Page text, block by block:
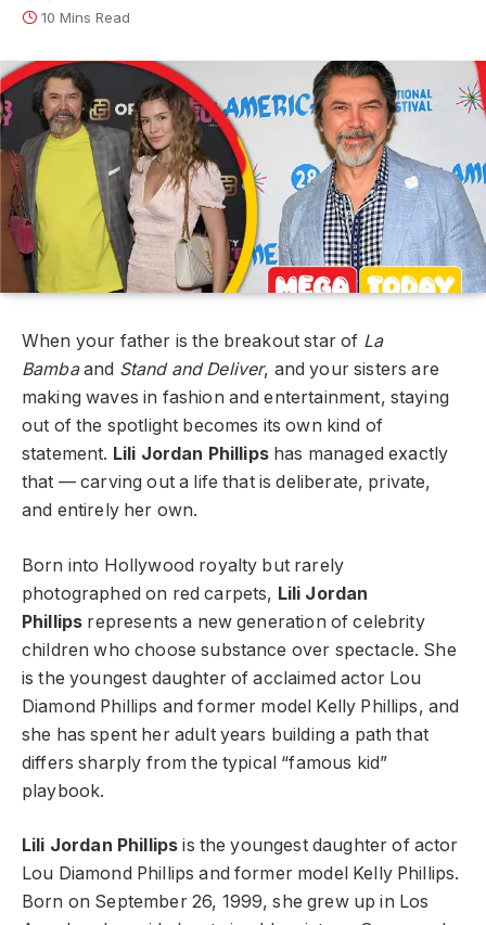
10 Mins Read
When your father is the breakout star of La
Bambaand Stand and Deliver, and your sisters are
making waves in fashion and entertainment, staying
out of the spotlight becomes its own kind of
statement. Lili Jordan Phillipshas managed exactly
that — carving out a life that is deliberate, private,
and entirely her own.
Born into Hollywood royalty but rarely
photographed on red carpets, Lili Jordan
Phillips represents a new generation of celebrity
children who choose substance over spectacle. She
is the youngest daughter of acclaimed actor Lou
Diamond Phillips and former model Kelly Phillips, and
she has spent her adult years building a path that
differs sharply from the typical “famous kid”
playbook.
Lili Jordan Phillips is the youngest daughter of actor
Lou Diamond Phillips and former model Kelly Phillips.
Born on September 26, 1999, she grew up in Los